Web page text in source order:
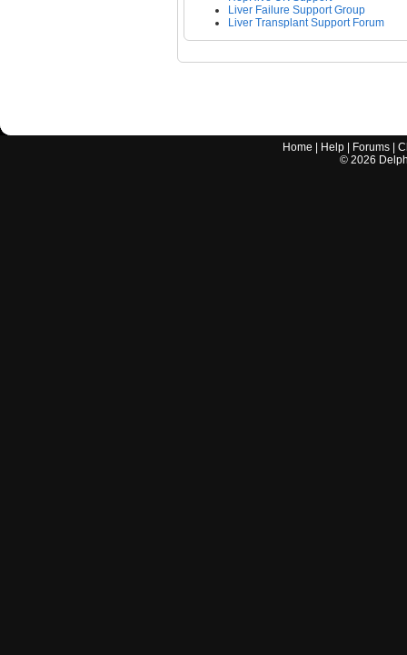
Liver Failure Support Group
Liver Transplant Support Forum
Home Help Forums |
© 2026